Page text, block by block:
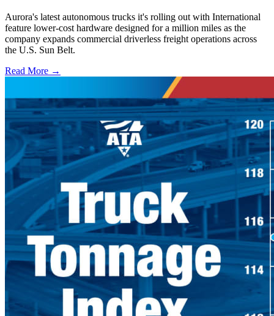
Aurora's latest autonomous trucks it's rolling out with International
feature lower-cost hardware designed for a million miles as the
company expands commercial driverless freight operations across
the U.S. Sun Belt.
Read More →